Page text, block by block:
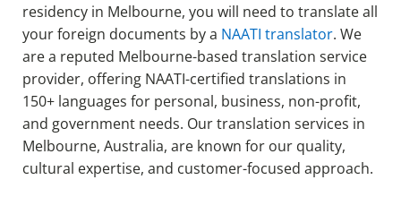
residency in Melbourne, you will need to translate all
your foreign documents by a NAATI translator. We
are a reputed Melbourne-based translation service
provider, offering NAATI-certified translations in
150+ languages for personal, business, non-profit,
and government needs. Our translation services in
Melbourne, Australia, are known for our quality,
cultural expertise, and customer-focused approach.